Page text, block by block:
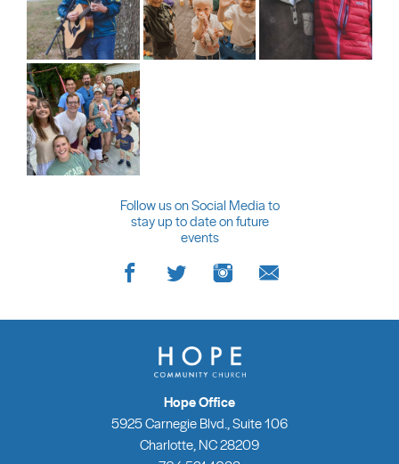
Follow us on Social Media to
stay up to date on future
events
Hope Office
5925 Carnegie Blvd., Suite 106
Charlotte, NC 28209